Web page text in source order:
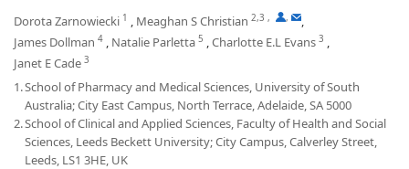
Dorota Zarnowiecki 1 , Meaghan S Christian 2,3 , ,
,
James Dollman 4 , Natalie Parletta 5 ,Charlotte E.L Evans 3 ,
Janet E Cade 3
1.School of Pharmacy and Medical Sciences, University of South
Australia; City East Campus, North Terrace, Adelaide, SA 5000
2.School of Clinical and Applied Sciences, Faculty of Health and Social
Sciences, Leeds Beckett University; City Campus, Calverley Street,
Leeds, LS1 3HE, UK